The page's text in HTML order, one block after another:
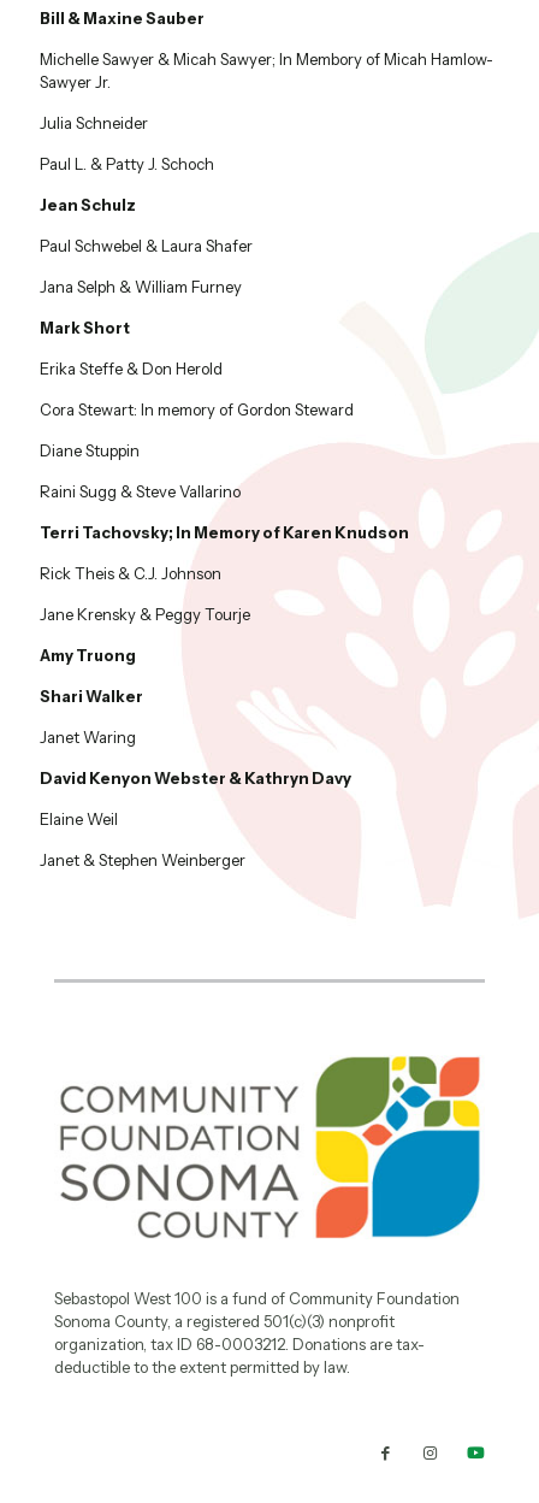
Bill & Maxine Sauber
Michelle Sawyer & Micah Sawyer; In Membory of Micah Hamlow-
Sawyer Jr.
Julia Schneider
Paul L. & Patty J. Schoch
Jean Schulz
Paul Schwebel & Laura Shafer
Jana Selph & William Furney
Mark Short
Erika Steffe & Don Herold
Cora Stewart: In memory of Gordon Steward
Diane Stuppin
Raini Sugg & Steve Vallarino
Terri Tachovsky; In Memory of Karen Knudson
Rick Theis & C.J. Johnson
Jane Krensky & Peggy Tourje
Amy Truong
Shari Walker
Janet Waring
David Kenyon Webster & Kathryn Davy
Elaine Weil
Janet & Stephen Weinberger
Sebastopol West 100 is a fund of Community Foundation
Sonoma County, a registered 501(c)(3) nonprofit
organization, tax ID 68-0003212. Donations are tax-
deductible to the extent permitted by law.